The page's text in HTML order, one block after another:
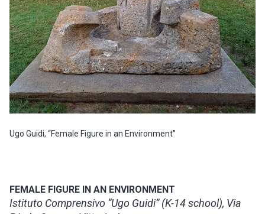
Ugo Guidi, “Female Figure in an Environment”
FEMALE FIGURE IN AN ENVIRONMENT
Istituto Comprensivo “Ugo Guidi” (K-14 school), Via